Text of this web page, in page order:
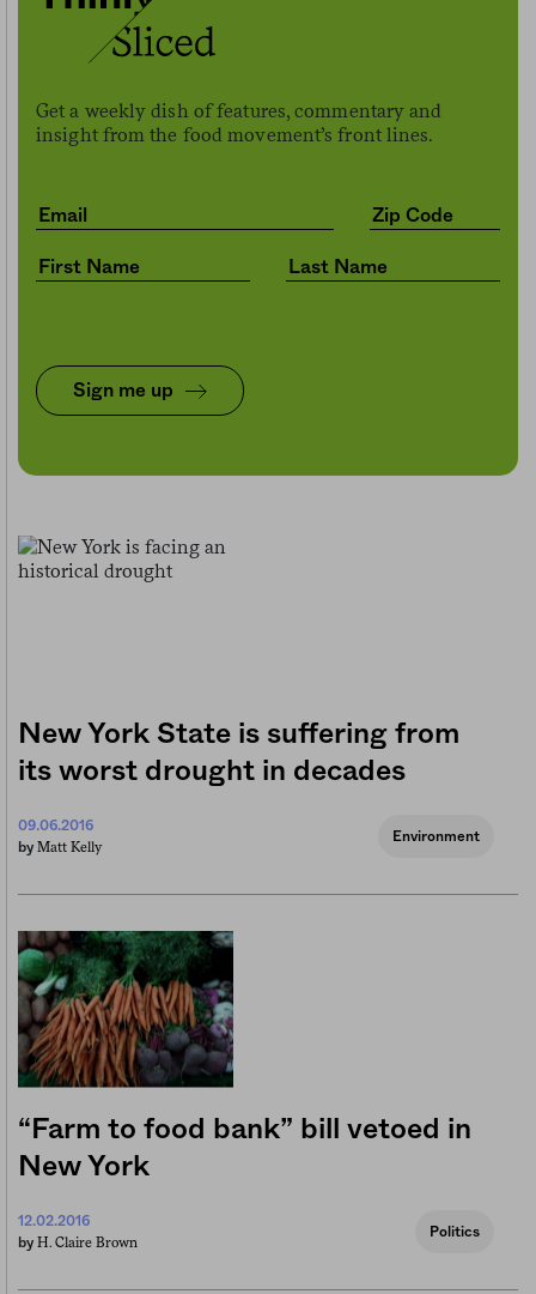
Get a weekly dish of features, commentary and
insight from the food movement’s front lines.
Sign me up
New York State is suffering from
its worst drought in decades
09.06.2016
by Matt Kelly
Environment
“Farm to food bank” bill vetoed in
New York
12.02.2016
by H. Claire Brown
Politics